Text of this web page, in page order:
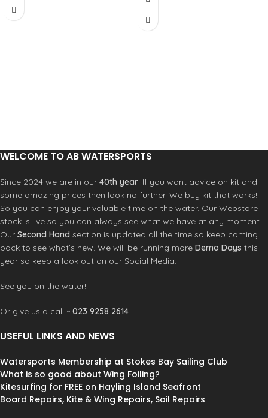
2023 Starboard Sprint 14’0 x 23”
WELCOME TO AB WATERSPORTS
Since 2024 we are in our 40th year. If you want advice on kit and
some amazing prices then look no further. We buy kit that works!
So you can enjoy your valuable time on the water. Our Webstore
stock is live so you can always see what we have at any moment.
Our Second Hand section is updated all the time so keep coming
back to see what’s new. We will be running more Demo Days this
year so keep a look out on our Social Media.
See you on the water!
Or give us a call ~ 023 9258 2614
USEFUL LINKS AND NEWS
Watersports Membership at Stokes Bay Sailing Club
What is so good about Wing Foiling?
Kitesurfing for FREE on Hayling Island Seafront
Board Repairs, Kite & Wing Repairs, Sail Repairs